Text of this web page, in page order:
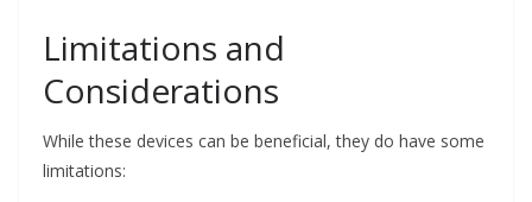
Limitations and
Considerations
While these devices can be beneficial, they do have some
limitations: